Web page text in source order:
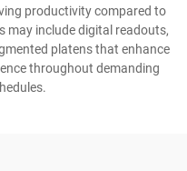
productivity compared to
may include digital readouts,
platens that enhance
throughout demanding